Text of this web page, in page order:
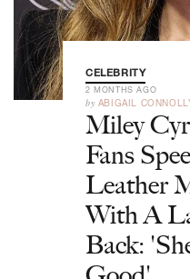
CELEBRITY
2 MONTHS AGO
by ABIGAIL
Miley
Fans
Leather
With A
Back: